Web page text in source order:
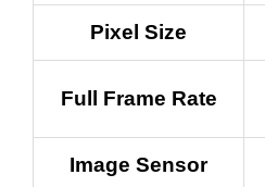
Pixel Size
Full Frame Rate
Image Sensor